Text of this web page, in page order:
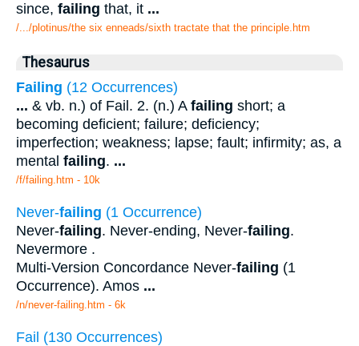
since, failing that, it ...
/.../plotinus/the six enneads/sixth tractate that the principle.htm
Thesaurus
Failing (12 Occurrences)
... & vb. n.) of Fail. 2. (n.) A failing short; a
becoming deficient; failure; deficiency;
imperfection; weakness; lapse; fault; infirmity; as, a
mental failing. ...
/f/failing.htm - 10k
Never-failing (1 Occurrence)
Never-failing. Never-ending, Never-failing.
Nevermore .
Multi-Version Concordance Never-failing (1
Occurrence). Amos ...
/n/never-failing.htm - 6k
Fail (130 Occurrences)